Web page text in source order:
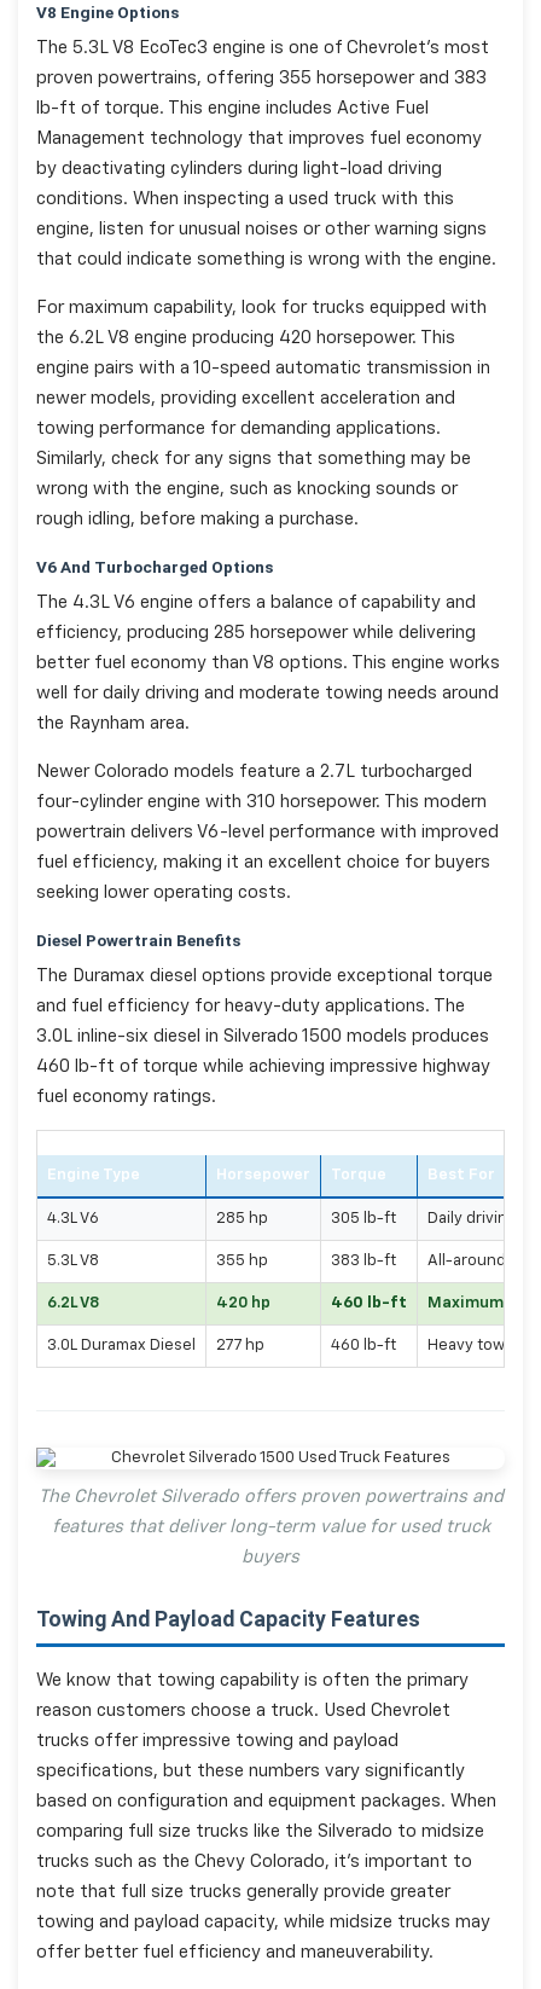
V8 Engine Options
The 5.3L V8 EcoTec3 engine is one of Chevrolet's most
proven powertrains, offering 355 horsepower and 383
lb-ft of torque. This engine includes Active Fuel
Management technology that improves fuel economy
by deactivating cylinders during light-load driving
conditions. When inspecting a used truck with this
engine, listen for unusual noises or other warning signs
that could indicate something is wrong with the engine.
For maximum capability, look for trucks equipped with
the 6.2L V8 engine producing 420 horsepower. This
engine pairs with a 10-speed automatic transmission in
newer models, providing excellent acceleration and
towing performance for demanding applications.
Similarly, check for any signs that something may be
wrong with the engine, such as knocking sounds or
rough idling, before making a purchase.
V6 And Turbocharged Options
The 4.3L V6 engine offers a balance of capability and
efficiency, producing 285 horsepower while delivering
better fuel economy than V8 options. This engine works
well for daily driving and moderate towing needs around
the Raynham area.
Newer Colorado models feature a 2.7L turbocharged
four-cylinder engine with 310 horsepower. This modern
powertrain delivers V6-level performance with improved
fuel efficiency, making it an excellent choice for buyers
seeking lower operating costs.
Diesel Powertrain Benefits
The Duramax diesel options provide exceptional torque
and fuel efficiency for heavy-duty applications. The
3.0L inline-six diesel in Silverado 1500 models produces
460 lb-ft of torque while achieving impressive highway
fuel economy ratings.
Engine Type Horsepower Torque Best For
4.3L V6 285 hp 305 lb-ft Daily driving,
5.3L V8 355 hp 383 lb-ft All-around
6.2L V8 420 hp 460 lb-ft Maximum
3.0L Duramax Diesel 277 hp 460 lb-ft Heavy towing,
The Chevrolet Silverado offers proven powertrains and
features that deliver long-term value for used truck
buyers
Towing And Payload Capacity Features
We know that towing capability is often the primary
reason customers choose a truck. Used Chevrolet
trucks offer impressive towing and payload
specifications, but these numbers vary significantly
based on configuration and equipment packages. When
comparing full size trucks like the Silverado to midsize
trucks such as the Chevy Colorado, it's important to
note that full size trucks generally provide greater
towing and payload capacity, while midsize trucks may
offer better fuel efficiency and maneuverability.